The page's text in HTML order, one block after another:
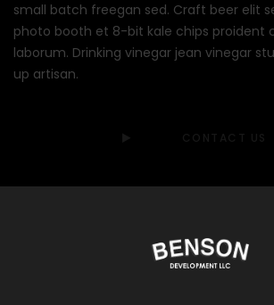
small batch freegan sed. Craft beer elit
photo booth et 8-bit kale chips proident
laborum. Drinking vinegar jean vinegar
up artisan.